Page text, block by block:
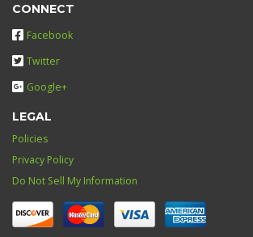
CONNECT
Facebook
Twitter
Google+
LEGAL
Policies
Privacy Policy
Do Not Sell My Information